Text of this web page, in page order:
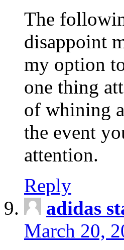
The
disappoint
my option
one thing
of whining
the event
attention.
Reply
adidas
March 20,